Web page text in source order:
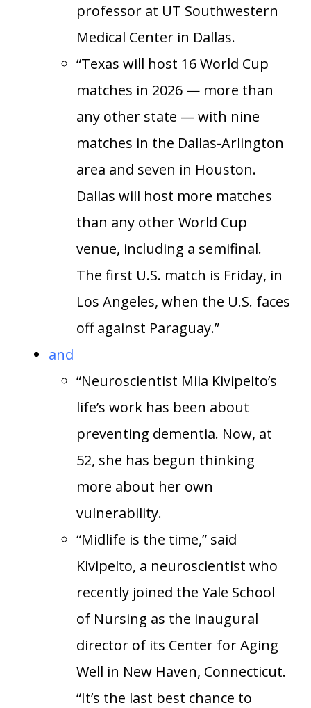
professor at UT Southwestern
Medical Center in Dallas.
“Texas will host 16 World Cup
matches in 2026 — more than
any other state — with nine
matches in the Dallas-Arlington
area and seven in Houston.
Dallas will host more matches
than any other World Cup
venue, including a semifinal.
The first U.S. match is Friday, in
Los Angeles, when the U.S. faces
off against Paraguay.”
and
“Neuroscientist Miia Kivipelto’s
life’s work has been about
preventing dementia. Now, at
52, she has begun thinking
more about her own
vulnerability.
“Midlife is the time,” said
Kivipelto, a neuroscientist who
recently joined the Yale School
of Nursing as the inaugural
director of its Center for Aging
Well in New Haven, Connecticut.
“It’s the last best chance to